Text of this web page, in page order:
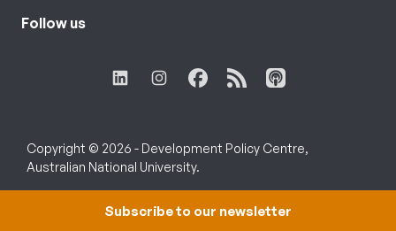
Follow us
Copyright © 2026 - Development Policy Centre,
Australian National University.
Subscribe to our newsletter